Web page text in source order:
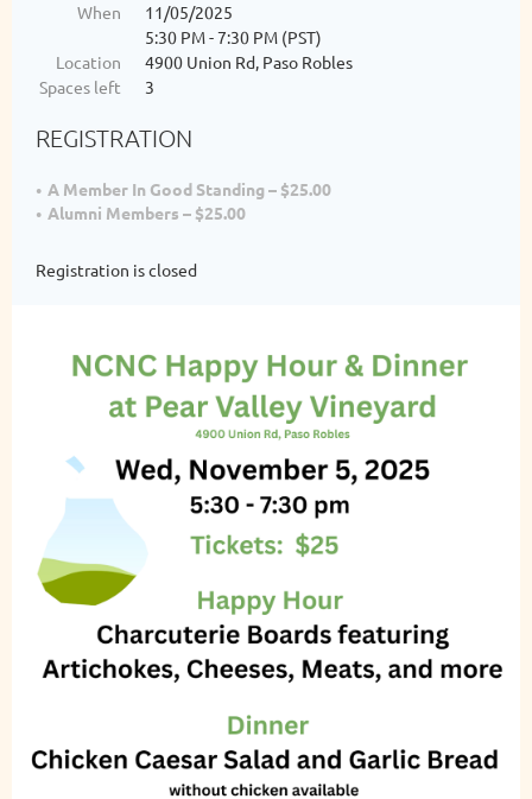
When
11/05/2025
5:30 PM - 7:30 PM (PST)
Location
4900 Union Rd, Paso Robles
Spaces left
3
REGISTRATION
A Member In Good Standing – $25.00
Alumni Members – $25.00
Registration is closed